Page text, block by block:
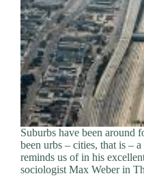
Suburbs have been around
been urbs – cities, that is –
reminds us of in his
sociologist Max Weber in